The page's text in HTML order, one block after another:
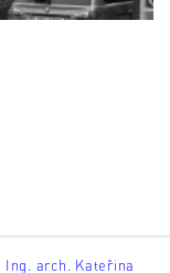
Ing. arch. Kateřina